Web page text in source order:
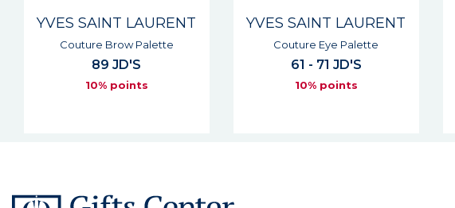
YVES SAINT LAURENT
Couture Eye Palette
61 - 71 JD'S
10% points
YVES SAINT LAURENT
Couture Kajal
42 JD'S
10% points